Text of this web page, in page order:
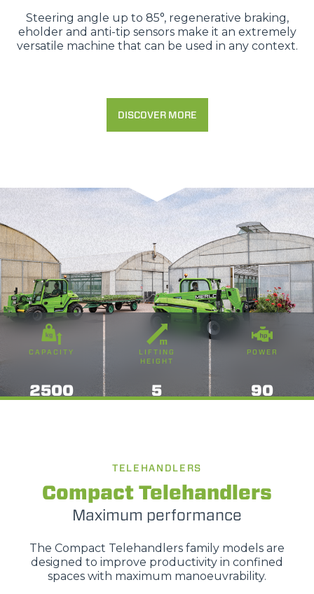
Steering angle up to 85°, regenerative braking,
eholder and anti-tip sensors make it an extremely
versatile machine that can be used in any context.
DISCOVER MORE
CAPACITY
2500
LIFTING
HEIGHT
5
POWER
90
TELEHANDLERS
Compact Telehandlers
Maximum performance
The Compact Telehandlers family models are
designed to improve productivity in confined
spaces with maximum manoeuvrability.